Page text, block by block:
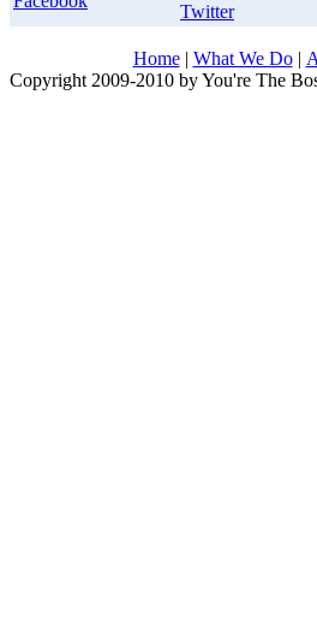
Home| What We Do|
Copyright 2009-2010 by You're The